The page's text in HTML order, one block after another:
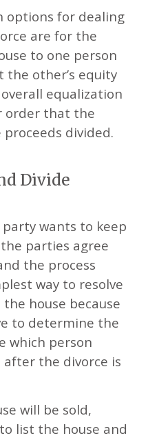
options for dealing
are for the
to one person
the other’s equity
equalization
order that the
divided.
Divide
wants to keep
parties agree
the process
way to resolve
house because
to determine the
which person
after the divorce is
will be sold,
list the house and